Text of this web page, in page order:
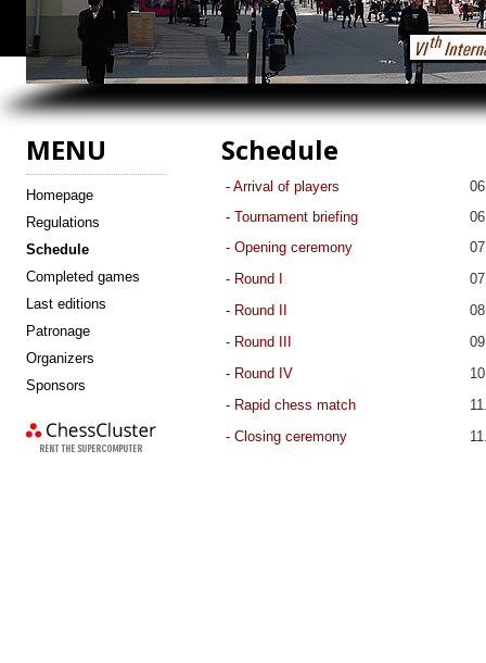
MENU
Homepage
Regulations
Schedule
Completed games
Last editions
Patronage
Organizers
Sponsors
chess cluster
Schedule
- Arrival of players
- Tournament briefing
- Opening ceremony
- Round I
- Round
- Round
- Round IV
- Rapid chess match
- Closing ceremony